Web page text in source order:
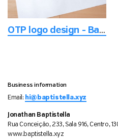
OTP logo design - Based upon norse mythology
Business information
Email: hi@baptistella.xyz
Jonathan Baptistella
Rua Conceição, 233, Sala 916, Centro,
www.baptistella.xyz